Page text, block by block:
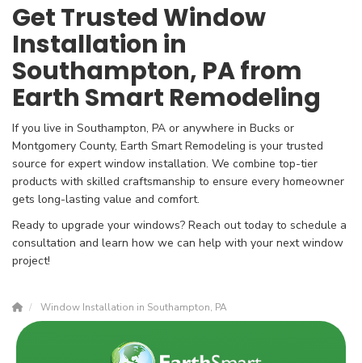
Get Trusted Window
Installation in
Southampton, PA from
Earth Smart Remodeling
If you live in Southampton, PA or anywhere in Bucks or
Montgomery County, Earth Smart Remodeling is your trusted
source for expert window installation. We combine top-tier
products with skilled craftsmanship to ensure every homeowner
gets long-lasting value and comfort.
Ready to upgrade your windows? Reach out today to schedule a
consultation and learn how we can help with your next window
project!
Window Installation in Southampton, PA